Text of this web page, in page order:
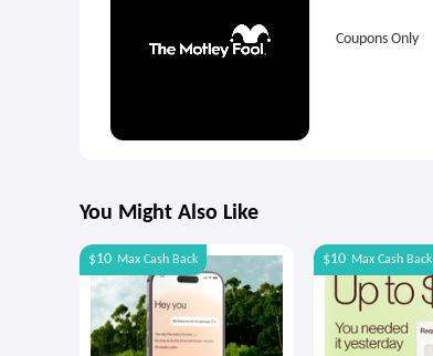
Coupons Only
You Might Also Like
$10 Max Cash Back $10 Max Cash Back